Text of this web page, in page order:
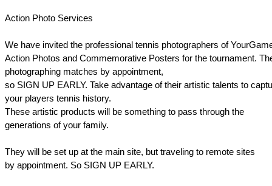
Action Photo Services
We have invited the professional tennis photographers of
Action Photos and Commemorative Posters for the tournament.
photographing matches by appointment,
so SIGN UP EARLY. Take advantage of their artistic talents to
your players tennis history.
These artistic products will be something to pass through the
generations of your family.
They will be set up at the main site, but traveling to remote sites
by appointment. So SIGN UP EARLY.